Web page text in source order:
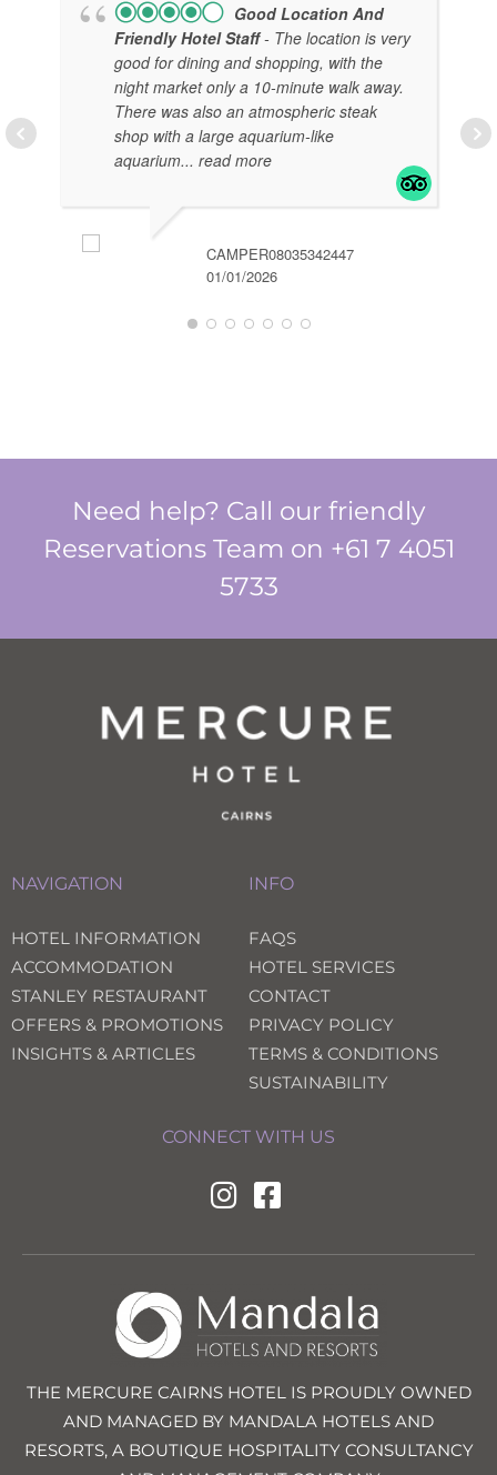
Good Location And
Friendly Hotel Staff- The location is very
good for dining and shopping, with the
night market only a 10-minute walk away.
There was also an atmospheric steak
shop with a large aquarium-like
aquarium... read more
CAMPER08035342447
01/01/2026
Need help? Call our friendly
Reservations Team on +61 7 4051
5733
NAVIGATION
HOTEL INFORMATION
ACCOMMODATION
STANLEY RESTAURANT
OFFERS & PROMOTIONS
INSIGHTS & ARTICLES
INFO
FAQS
HOTEL SERVICES
CONTACT
PRIVACY POLICY
TERMS & CONDITIONS
SUSTAINABILITY
CONNECT WITH US
THE MERCURE CAIRNS HOTEL IS PROUDLY OWNED
AND MANAGED BY MANDALA HOTELS AND
RESORTS, A BOUTIQUE HOSPITALITY CONSULTANCY